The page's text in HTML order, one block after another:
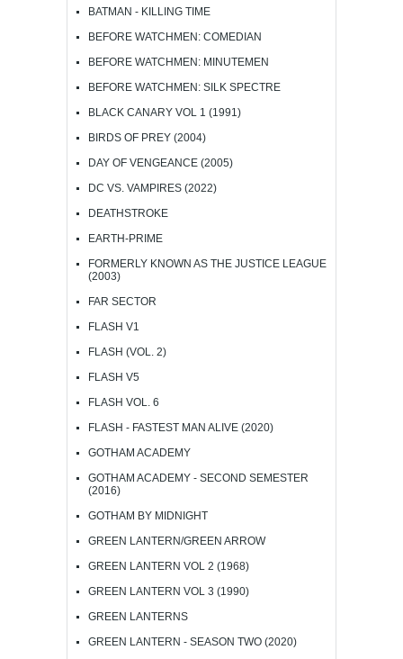
BATMAN - KILLING TIME
BEFORE WATCHMEN: COMEDIAN
BEFORE WATCHMEN: MINUTEMEN
BEFORE WATCHMEN: SILK SPECTRE
BLACK CANARY VOL 1 (1991)
BIRDS OF PREY (2004)
DAY OF VENGEANCE (2005)
DC VS. VAMPIRES (2022)
DEATHSTROKE
EARTH-PRIME
FORMERLY KNOWN AS THE JUSTICE LEAGUE
(2003)
FAR SECTOR
FLASH V1
FLASH (VOL. 2)
FLASH V5
FLASH VOL. 6
FLASH - FASTEST MAN ALIVE (2020)
GOTHAM ACADEMY
GOTHAM ACADEMY - SECOND SEMESTER
(2016)
GOTHAM BY MIDNIGHT
GREEN LANTERN/GREEN ARROW
GREEN LANTERN VOL 2 (1968)
GREEN LANTERN VOL 3 (1990)
GREEN LANTERNS
GREEN LANTERN - SEASON TWO (2020)